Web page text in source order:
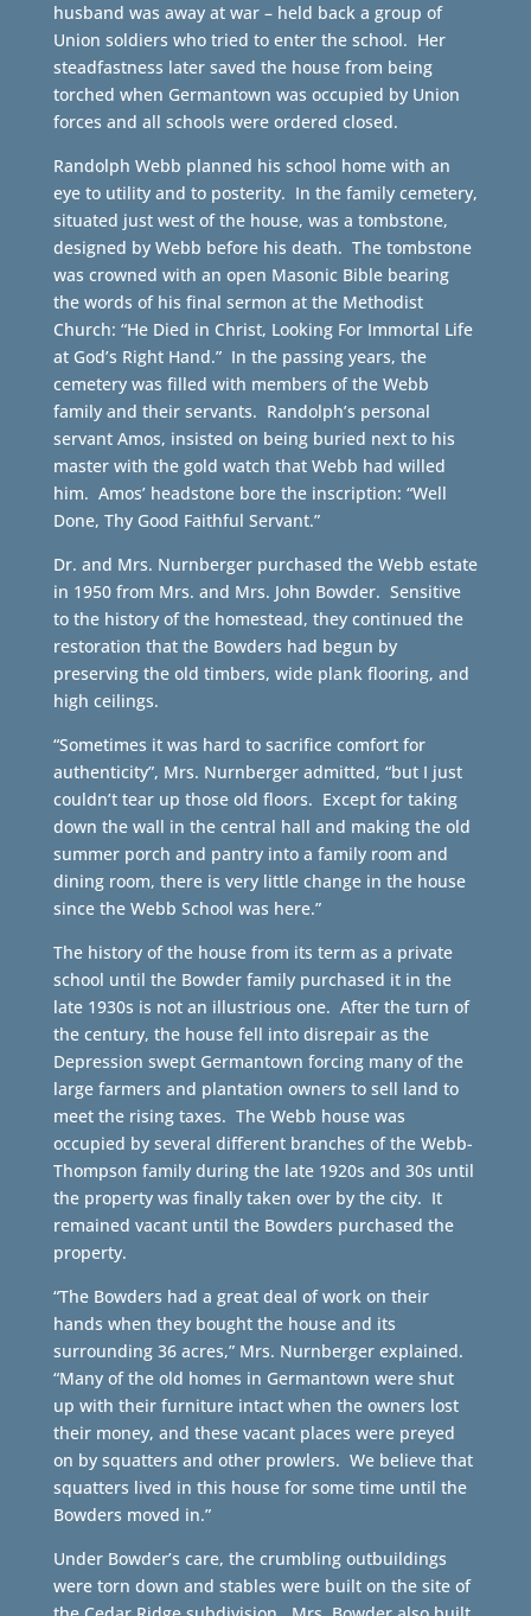
husband was away at war – held back a group of
Union soldiers who tried to enter the school. Her
steadfastness later saved the house from being
torched when Germantown was occupied by Union
forces and all schools were ordered closed.
Randolph Webb planned his school home with an
eye to utility and to posterity. In the family cemetery,
situated just west of the house, was a tombstone,
designed by Webb before his death. The tombstone
was crowned with an open Masonic Bible bearing
the words of his final sermon at the Methodist
Church: “He Died in Christ, Looking For Immortal Life
at God’s Right Hand.” In the passing years, the
cemetery was filled with members of the Webb
family and their servants. Randolph’s personal
servant Amos, insisted on being buried next to his
master with the gold watch that Webb had willed
him. Amos’ headstone bore the inscription: “Well
Done, Thy Good Faithful Servant.”
Dr. and Mrs. Nurnberger purchased the Webb estate
in 1950 from Mrs. and Mrs. John Bowder. Sensitive
to the history of the homestead, they continued the
restoration that the Bowders had begun by
preserving the old timbers, wide plank flooring, and
high ceilings.
“Sometimes it was hard to sacrifice comfort for
authenticity”, Mrs. Nurnberger admitted, “but I just
couldn’t tear up those old floors. Except for taking
down the wall in the central hall and making the old
summer porch and pantry into a family room and
dining room, there is very little change in the house
since the Webb School was here.”
The history of the house from its term as a private
school until the Bowder family purchased it in the
late 1930s is not an illustrious one. After the turn of
the century, the house fell into disrepair as the
Depression swept Germantown forcing many of the
large farmers and plantation owners to sell land to
meet the rising taxes. The Webb house was
occupied by several different branches of the Webb-
Thompson family during the late 1920s and 30s until
the property was finally taken over by the city. It
remained vacant until the Bowders purchased the
property.
“The Bowders had a great deal of work on their
hands when they bought the house and its
surrounding 36 acres,” Mrs. Nurnberger explained.
“Many of the old homes in Germantown were shut
up with their furniture intact when the owners lost
their money, and these vacant places were preyed
on by squatters and other prowlers. We believe that
squatters lived in this house for some time until the
Bowders moved in.”
Under Bowder’s care, the crumbling outbuildings
were torn down and stables were built on the site of